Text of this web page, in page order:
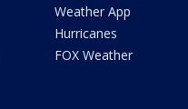
Weather App
Hurricanes
FOX Weather